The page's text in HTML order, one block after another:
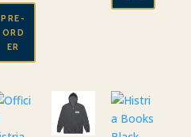
PRE-
ORD
ER
variants.
The
options